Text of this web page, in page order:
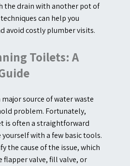
the drain with another pot of
can help you
avoid costly plumber visits.
Toilets: A
source of water waste
problem. Fortunately,
is often a straightforward
with a few basic tools.
the cause of the issue, which
valve, fill valve, or